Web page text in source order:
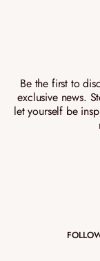
Be the first to
exclusive news.
let yourself be